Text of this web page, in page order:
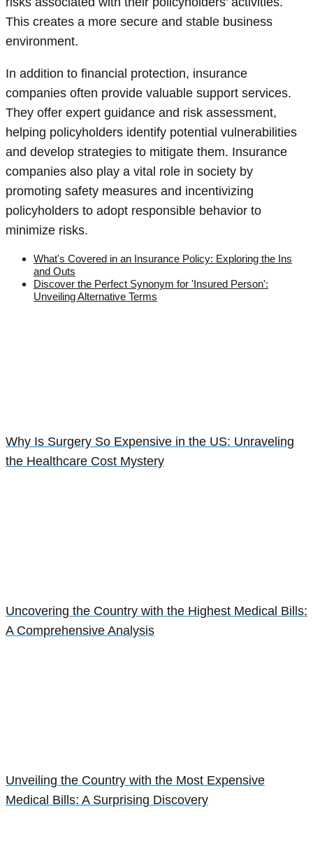
This creates a more secure and stable business
environment.
In addition to financial protection, insurance
companies often provide valuable support services.
They offer expert guidance and risk assessment,
helping policyholders identify potential vulnerabilities
and develop strategies to mitigate them. Insurance
companies also play a vital role in society by
promoting safety measures and incentivizing
policyholders to adopt responsible behavior to
minimize risks.
What's Covered in an Insurance Policy: Exploring the Ins
and Outs
Discover the Perfect Synonym for 'Insured Person':
Unveiling Alternative Terms
Why Is Surgery So Expensive in the US: Unraveling
the Healthcare Cost Mystery
Uncovering the Country with the Highest Medical Bills:
A Comprehensive Analysis
Unveiling the Country with the Most Expensive
Medical Bills: A Surprising Discovery